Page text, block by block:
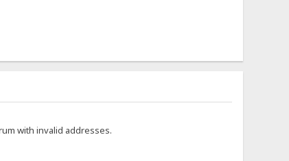
with invalid addresses.